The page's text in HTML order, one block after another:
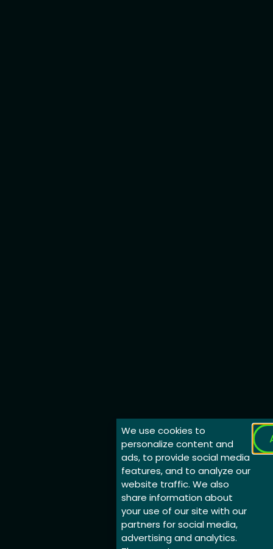
We use cookies to
personalize content and
ads, to provide social media
features, and to analyze our
website traffic. We also
share information about
your use of our site with our
partners for social media,
advertising and analytics.